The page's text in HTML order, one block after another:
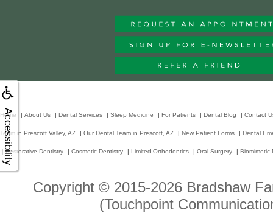
Accessibility
Home | About Us | Dental Services | Sleep Medicine | For Patients | Dental Blog | Contact
Team in Prescott Valley, AZ | Our Dental Team in Prescott, AZ | New Patient Forms | Dental
|Restorative Dentistry | Cosmetic Dentistry | Limited Orthodontics | Oral Surgery | Biomimetic
Copyright © 2015-2026 Bradshaw
(Touchpoint